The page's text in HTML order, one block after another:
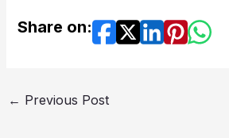
Share on:
← Previous Post